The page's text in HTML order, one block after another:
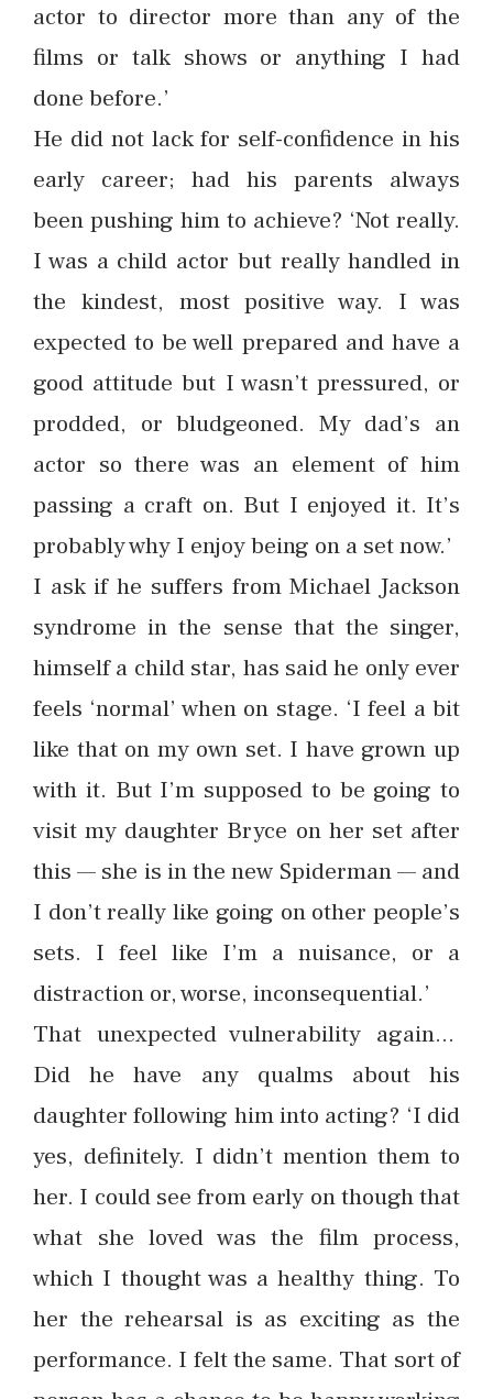
actor to director more than any of the
films or talk shows or anything I had
done before.’
He did not lack for self-confidence in his
early career; had his parents always
been pushing him to achieve? ‘Not really.
I was a child actor but really handled in
the kindest, most positive way. I was
expected to be well prepared and have a
good attitude but I wasn’t pressured, or
prodded, or bludgeoned. My dad’s an
actor so there was an element of him
passing a craft on. But I enjoyed it. It’s
probably why I enjoy being on a set now.’
I ask if he suffers from Michael Jackson
syndrome in the sense that the singer,
himself a child star, has said he only ever
feels ‘normal’ when on stage. ‘I feel a bit
like that on my own set. I have grown up
with it. But I’m supposed to be going to
visit my daughter Bryce on her set after
this — she is in the new Spiderman — and
I don’t really like going on other people’s
sets. I feel like I’m a nuisance, or a
distraction or, worse, inconsequential.’
That unexpected vulnerability again…
Did he have any qualms about his
daughter following him into acting? ‘I did
yes, definitely. I didn’t mention them to
her. I could see from early on though that
what she loved was the film process,
which I thought was a healthy thing. To
her the rehearsal is as exciting as the
performance. I felt the same. That sort of